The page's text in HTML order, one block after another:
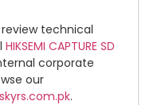
technical
HIKSEMI CAPTURE SD
corporate
our
skyrs.com.pk.